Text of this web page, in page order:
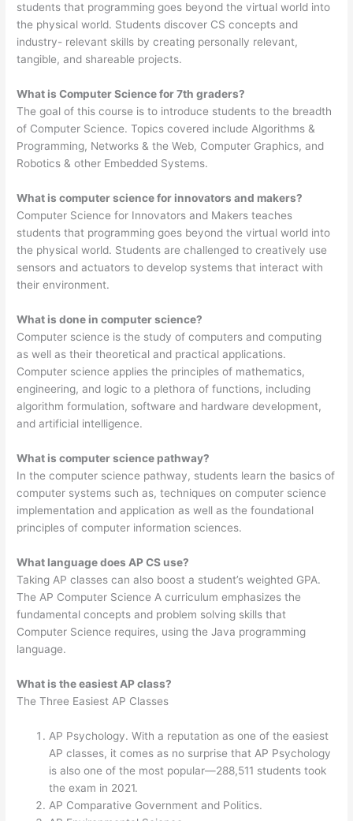
students that programming goes beyond the virtual world into
the physical world. Students discover CS concepts and
industry- relevant skills by creating personally relevant,
tangible, and shareable projects.
What is Computer Science for 7th graders?
The goal of this course is to introduce students to the breadth
of Computer Science. Topics covered include Algorithms &
Programming, Networks & the Web, Computer Graphics, and
Robotics & other Embedded Systems.
What is computer science for innovators and makers?
Computer Science for Innovators and Makers teaches
students that programming goes beyond the virtual world into
the physical world. Students are challenged to creatively use
sensors and actuators to develop systems that interact with
their environment.
What is done in computer science?
Computer science is the study of computers and computing
as well as their theoretical and practical applications.
Computer science applies the principles of mathematics,
engineering, and logic to a plethora of functions, including
algorithm formulation, software and hardware development,
and artificial intelligence.
What is computer science pathway?
In the computer science pathway, students learn the basics of
computer systems such as, techniques on computer science
implementation and application as well as the foundational
principles of computer information sciences.
What language does AP CS use?
Taking AP classes can also boost a student’s weighted GPA.
The AP Computer Science A curriculum emphasizes the
fundamental concepts and problem solving skills that
Computer Science requires, using the Java programming
language.
What is the easiest AP class?
The Three Easiest AP Classes
AP Psychology. With a reputation as one of the easiest
AP classes, it comes as no surprise that AP Psychology
is also one of the most popular—288,511 students took
the exam in 2021.
AP Comparative Government and Politics.